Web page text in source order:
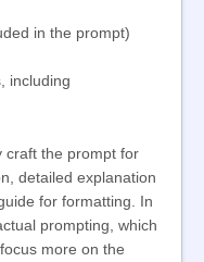
in the prompt)
including
craft the prompt for
detailed explanation
for formatting. In
prompting, which
more on the